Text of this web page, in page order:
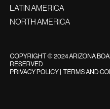
LATIN AMERICA
NORTH AMERICA
COPYRIGHT © 2024 ARIZONA
RESERVED
PRIVACY POLICY| TERMS AND